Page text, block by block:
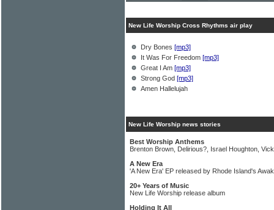
New Life Worship Cross Rhythms air play
Dry Bones [mp3]
It Was For Freedom [mp3]
Great I Am [mp3]
Strong God [mp3]
Amen Hallelujah
New Life Worship news stories
Best Worship Anthems
Brenton Brown, Delirious?, Israel Houghton,
A New Era
'A New Era' EP released by Rhode Island's
20+ Years of Music
New Life Worship release album
Holding It All